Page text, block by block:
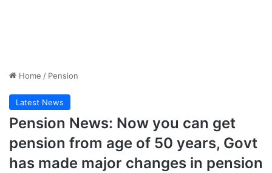
Home / Pension
Latest News
Pension News: Now you can get
pension from age of 50 years, Govt
has made major changes in pension